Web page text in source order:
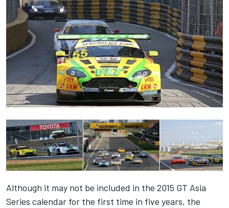
Although it may not be included in the 2015 GT Asia
Series calendar for the first time in five years, the